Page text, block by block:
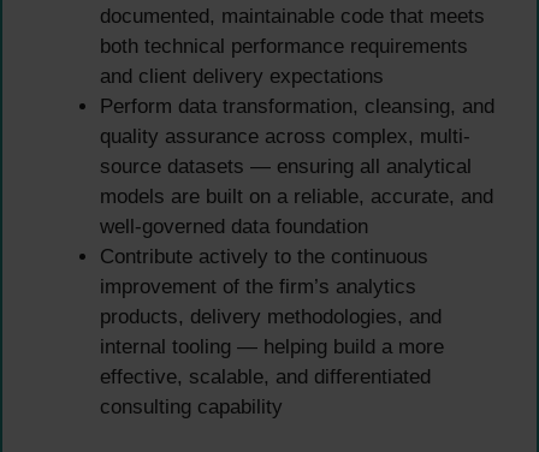
documented, maintainable code that meets
both technical performance requirements
and client delivery expectations
Perform data transformation, cleansing, and
quality assurance across complex, multi-
source datasets — ensuring all analytical
models are built on a reliable, accurate, and
well-governed data foundation
Contribute actively to the continuous
improvement of the firm’s analytics
products, delivery methodologies, and
internal tooling — helping build a more
effective, scalable, and differentiated
consulting capability